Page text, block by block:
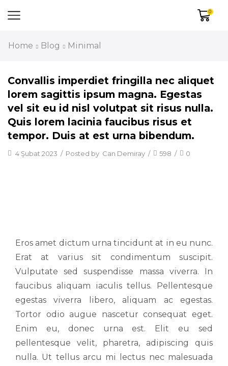
0
Home Blog Minimal
Convallis imperdiet fringilla nec aliquet
lorem sagittis ipsum magna. Egestas
vel sit eu id nisl volutpat sit risus nulla.
Quis lorem lacinia faucibus risus et
tempor. Duis at est urna bibendum.
4 Şubat 2023 / Posted by Can Demiray / 598 / 0
Eros amet dictum urna tincidunt at in eu nunc.
Erat at varius sit condimentum suscipit.
Vulputate sed suspendisse massa viverra. In
faucibus aliquam iaculis tellus. Pellentesque
egestas viverra libero, aliquam ac egestas.
Tortor odio augue nascetur consequat eget.
Enim eu, donec urna est. Elit eu sed
pellentesque velit, pharetra, adipiscing quis
nulla. Ut tellus arcu mi lectus nec malesuada